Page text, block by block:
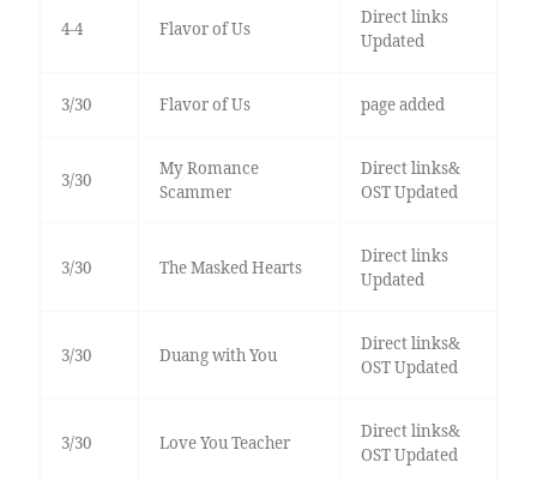
4-4 Flavor of Us
Direct links
Updated
3/30 Flavor of Us page added
3/30
My Romance
Scammer
Direct links&
OST Updated
3/30 The Masked Hearts
Direct links
Updated
3/30 Duang with You
Direct links&
OST Updated
3/30 Love You Teacher
Direct links&
OST Updated